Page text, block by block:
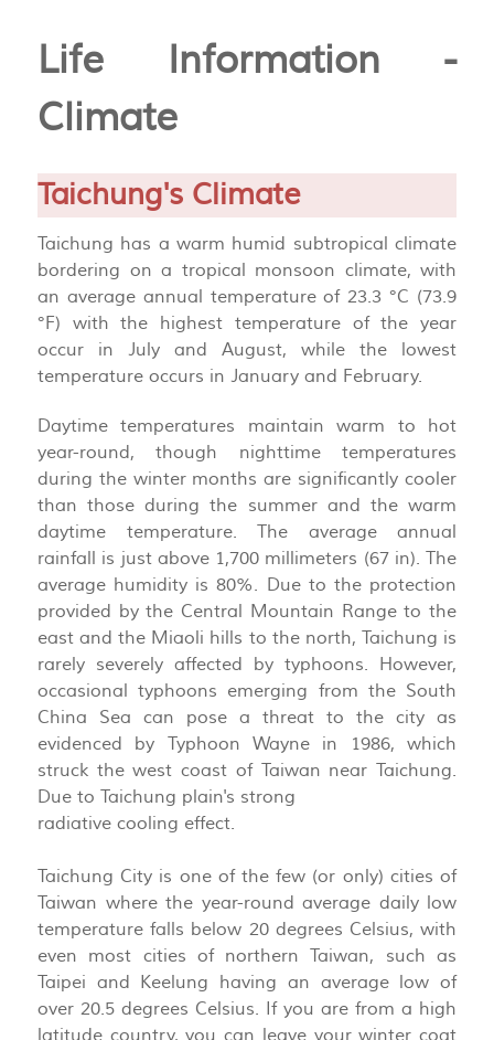
Life Information -
Climate
Taichung's Climate
Taichung has a warm humid subtropical climate
bordering on a tropical monsoon climate, with
an average annual temperature of 23.3 °C (73.9
°F) with the highest temperature of the year
occur in July and August, while the lowest
temperature occurs in January and February.
Daytime temperatures maintain warm to hot
year-round, though nighttime temperatures
during the winter months are significantly cooler
than those during the summer and the warm
daytime temperature. The average annual
rainfall is just above 1,700 millimeters (67 in). The
average humidity is 80%. Due to the protection
provided by the Central Mountain Range to the
east and the Miaoli hills to the north, Taichung is
rarely severely affected by typhoons. However,
occasional typhoons emerging from the South
China Sea can pose a threat to the city as
evidenced by Typhoon Wayne in 1986, which
struck the west coast of Taiwan near Taichung.
Due to Taichung plain's strong
radiative cooling effect.
Taichung City is one of the few (or only) cities of
Taiwan where the year-round average daily low
temperature falls below 20 degrees Celsius, with
even most cities of northern Taiwan, such as
Taipei and Keelung having an average low of
over 20.5 degrees Celsius. If you are from a high
latitude country, you can leave your winter coat